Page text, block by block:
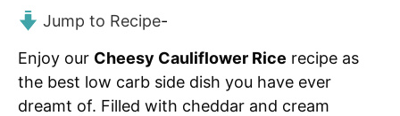
Jump to Recipe-
Enjoy our Cheesy Cauliflower Rice recipe as
the best low carb side dish you have ever
dreamt of. Filled with cheddar and cream